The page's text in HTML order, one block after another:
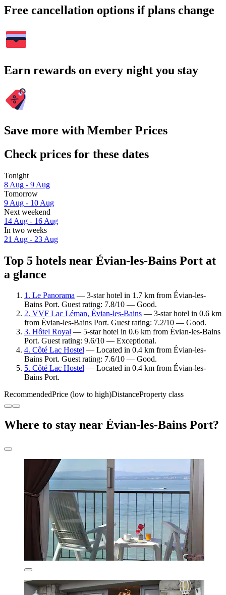
Free cancellation options if plans change
Earn rewards on every night you stay
Save more with Member Prices
Check prices for these dates
Tonight
8 Aug - 9 Aug
Tomorrow
9 Aug - 10 Aug
Next weekend
14 Aug - 16 Aug
In two weeks
21 Aug - 23 Aug
Top 5 hotels near Évian-les-Bains Port at
a glance
1. Le Panorama — 3-star hotel in 1.7 km from Évian-les-
Bains Port. Guest rating: 7.8/10 — Good.
2. VVF Lac Léman, Évian-les-Bains — 3-star hotel in 0.6 km
from Évian-les-Bains Port. Guest rating: 7.2/10 — Good.
3. Hôtel Royal — 5-star hotel in 0.6 km from Évian-les-Bains
Port. Guest rating: 9.6/10 — Exceptional.
4. Côté Lac Hostel — Located in 0.4 km from Évian-les-
Bains Port. Guest rating: 7.6/10 — Good.
5. Côté Lac Hostel — Located in 0.4 km from Évian-les-
Bains Port.
RecommendedPrice (low to high)DistanceProperty class
Where to stay near Évian-les-Bains Port?